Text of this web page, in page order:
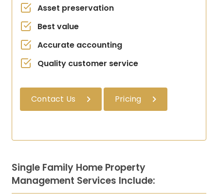
Asset preservation
Best value
Accurate accounting
Quality customer service
Contact Us Pricing
Single Family Home Property
Management Services Include: